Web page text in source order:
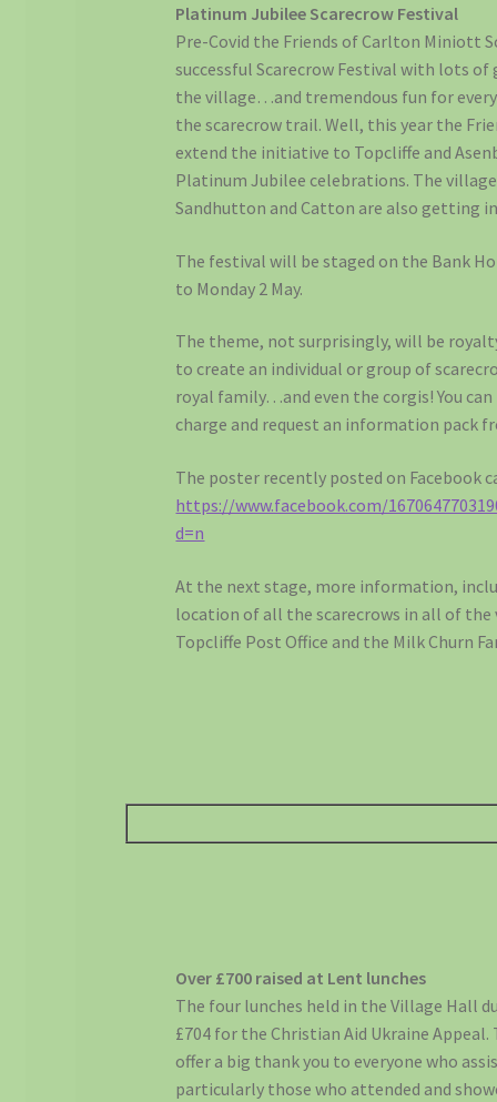
Platinum Jubilee Scarecrow Festival
Pre-Covid the Friends of Carlton Miniott
successful Scarecrow Festival with lots
the village…and tremendous fun for
the scarecrow trail. Well, this year the
extend the initiative to Topcliffe and
Platinum Jubilee celebrations. The
Sandhutton and Catton are also getting
The festival will be staged on the Bank
to Monday 2 May.
The theme, not surprisingly, will be
to create an individual or group of
royal family…and even the corgis! You
charge and request an information pack
The poster recently posted on Facebook
https://www.facebook.com/
d=n
At the next stage, more information,
location of all the scarecrows in all of
Topcliffe Post Office and the Milk Churn
Over £700 raised at Lent lunches
The four lunches held in the Village Hall
£704 for the Christian Aid Ukraine
offer a big thank you to everyone who
particularly those who attended and